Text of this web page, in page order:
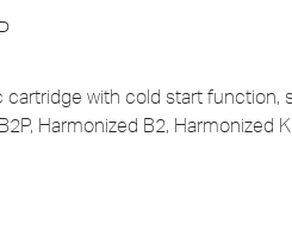
cartridge with cold start function,
Harmonized B2, Harmonized